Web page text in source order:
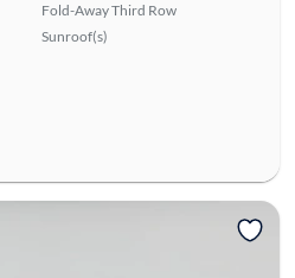
Fold-Away Third Row
Sunroof(s)